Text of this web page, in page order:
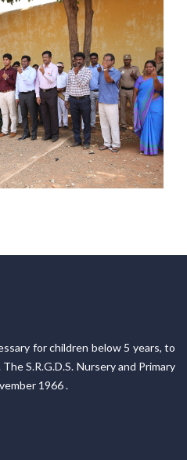
for children below 5 years, to
S.R.G.D.S. Nursery and Primary
1966 .